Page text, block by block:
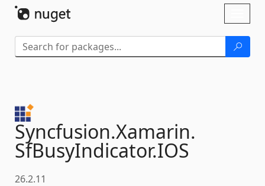
Syncfusion.Xamarin.
SfBusyIndicator.IOS
26.2.11